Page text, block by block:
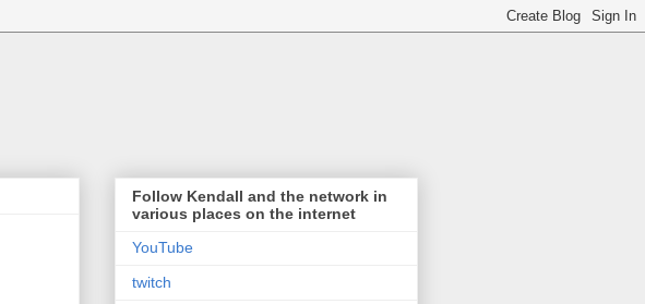
Follow Kendall and the network in
various places on the internet
YouTube
twitch